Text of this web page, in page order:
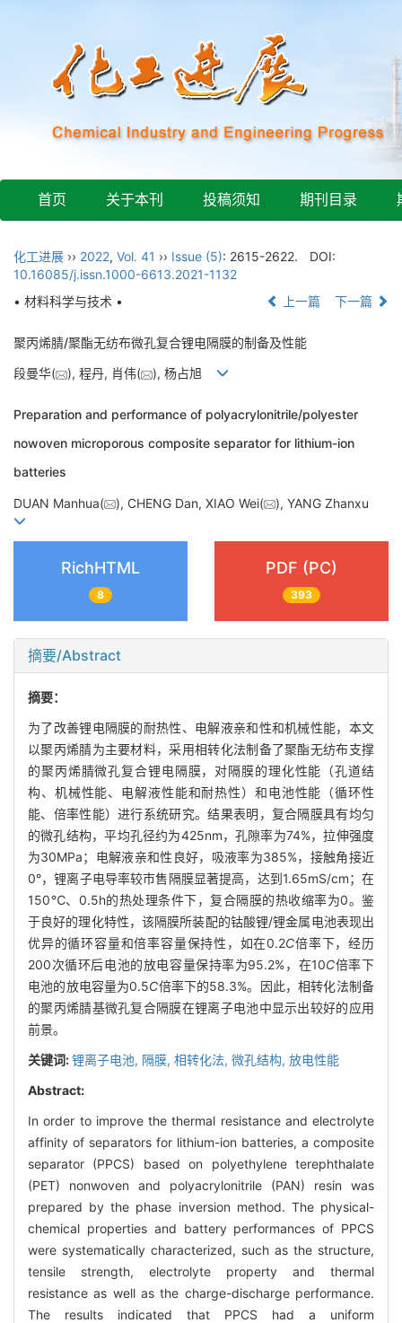
首页 关于本刊 投稿须知 期刊目录
化工进展 ›› 2022, Vol. 41 ›› Issue (5): 2615-2622.
DOI:
10.16085/j.issn.1000-6613.2021-1132
• 材料科学与技术 •
上一篇 下一篇
聚丙烯腈/聚酯无纺布微孔复合锂电隔膜的制备及性能
段曼华( ), 程丹, 肖伟( ), 杨占旭
Preparation and performance of polyacrylonitrile/polyester
nowoven microporous composite separator for lithium-ion
batteries
DUAN Manhua( ), CHENG Dan, XIAO Wei( ), YANG Zhanxu
RichHTML
8
PDF (PC)
393
摘要/Abstract
摘要：
为了改善锂电隔膜的耐热性、电解液亲和性和机械性能，本文
以聚丙烯腈为主要材料，采用相转化法制备了聚酯无纺布支撑
的聚丙烯腈微孔复合锂电隔膜，对隔膜的理化性能（孔道结
构、机械性能、电解液性能和耐热性）和电池性能（循环性
能、倍率性能）进行系统研究。结果表明，复合隔膜具有均匀
的微孔结构，平均孔径约为425nm，孔隙率为74%，拉伸强度
为30MPa；电解液亲和性良好，吸液率为385%，接触角接近
0°，锂离子电导率较市售隔膜显著提高，达到1.65mS/cm；在
150℃、0.5h的热处理条件下，复合隔膜的热收缩率为0。鉴
于良好的理化特性，该隔膜所装配的钴酸锂/锂金属电池表现出
优异的循环容量和倍率容量保持性，如在0.2C倍率下，经历
200次循环后电池的放电容量保持率为95.2%，在10C倍率下
电池的放电容量为0.5C倍率下的58.3%。因此，相转化法制备
的聚丙烯腈基微孔复合隔膜在锂离子电池中显示出较好的应用
前景。
关键词:锂离子电池, 隔膜, 相转化法, 微孔结构, 放电性能
Abstract:
In order to improve the thermal resistance and electrolyte
affinity of separators for lithium-ion batteries, a composite
separator (PPCS) based on polyethylene terephthalate
(PET) nonwoven and polyacrylonitrile (PAN) resin was
prepared by the phase inversion method. The physical-
chemical properties and battery performances of PPCS
were systematically characterized, such as the structure,
tensile strength, electrolyte property and thermal
resistance as well as the charge-discharge performance.
The results indicated that PPCS had a uniform